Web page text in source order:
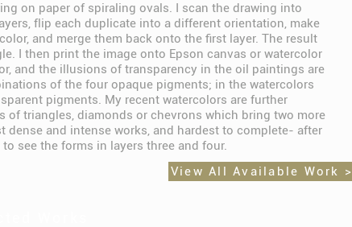
on paper of spiraling ovals. I scan the drawing into
flip each duplicate into a different orientation, make
and merge them back onto the first layer. The result
I then print the image onto Epson canvas or watercolor
and the illusions of transparency in the oil paintings are
of the four opaque pigments; in the watercolors
pigments. My recent watercolors are further
of triangles, diamonds or chevrons which bring two more
dense and intense works, and hardest to complete- after
see the forms in layers three and four.
View All Available Work >